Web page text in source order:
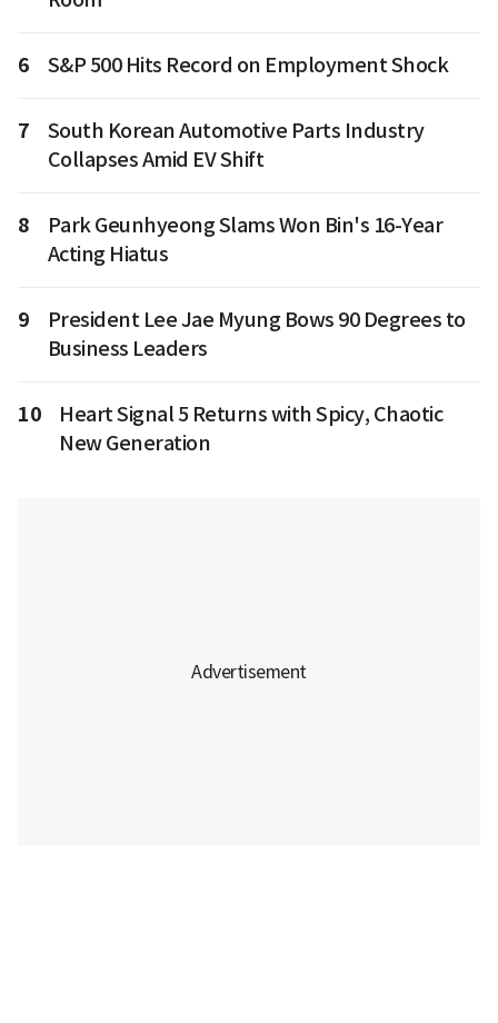
6 S&P 500 Hits Record on Employment Shock
7
South Korean Automotive Parts Industry
Collapses Amid EV Shift
8
Park Geunhyeong Slams Won Bin's 16-Year
Acting Hiatus
9
President Lee Jae Myung Bows 90 Degrees to
Business Leaders
10
Heart Signal 5 Returns with Spicy, Chaotic
New Generation